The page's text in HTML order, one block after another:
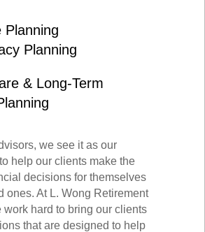
Planning
Planning
& Long-Term
we see it as our
help our clients make the
decisions for themselves
ones. At L. Wong Retirement
work hard to bring our clients
that are designed to help